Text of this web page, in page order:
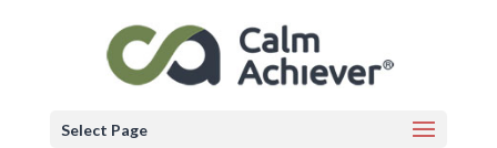
Select Page